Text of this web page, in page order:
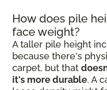
How does pile
face weight?
A taller pile height
because there's
carpet, but that
it's more durable. A